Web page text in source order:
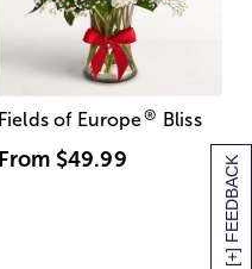
[+] FEEDBACK
Fields of Europe® Bliss
From $49.99